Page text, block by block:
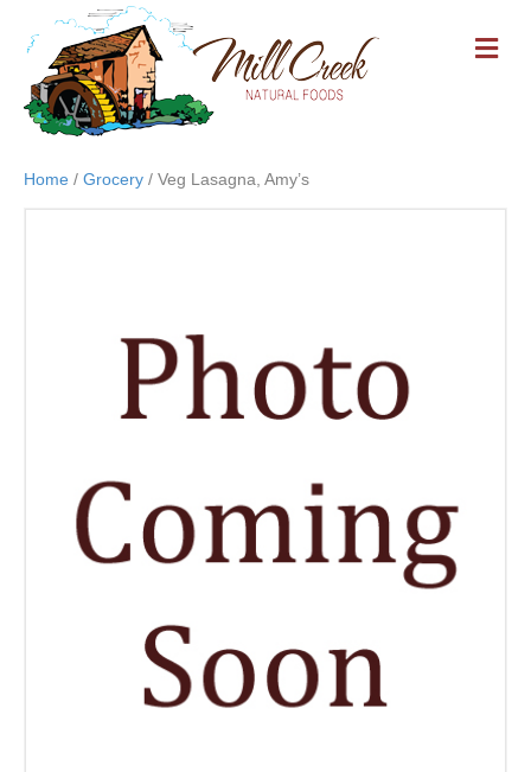
M
E
Home / Grocery / Veg Lasagna, Amy’s